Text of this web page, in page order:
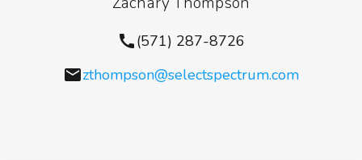
call(571) 287-8726
emailzthompson@selectspectrum.com